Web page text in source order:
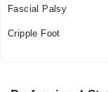
Fascial Palsy
Cripple Foot